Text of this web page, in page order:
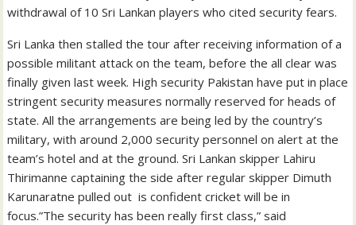
withdrawal of 10 Sri Lankan players who cited security fears.
Sri Lanka then stalled the tour after receiving information of a
possible militant attack on the team, before the all clear was
finally given last week. High security Pakistan have put in place
stringent security measures normally reserved for heads of
state. All the arrangements are being led by the country’s
military, with around 2,000 security personnel on alert at the
team’s hotel and at the ground. Sri Lankan skipper Lahiru
Thirimanne captaining the side after regular skipper Dimuth
Karunaratne pulled out is confident cricket will be in
focus.”The security has been really first class,” said